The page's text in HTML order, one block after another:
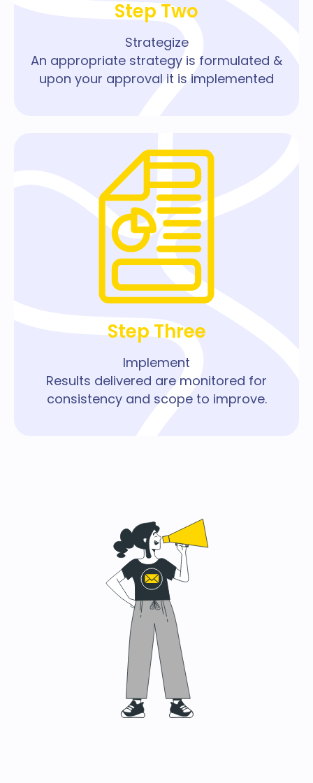
Step Two
Strategize
An appropriate strategy is formulated &
upon your approval it is implemented
Step Three
Implement
Results delivered are monitored for
consistency and scope to improve.